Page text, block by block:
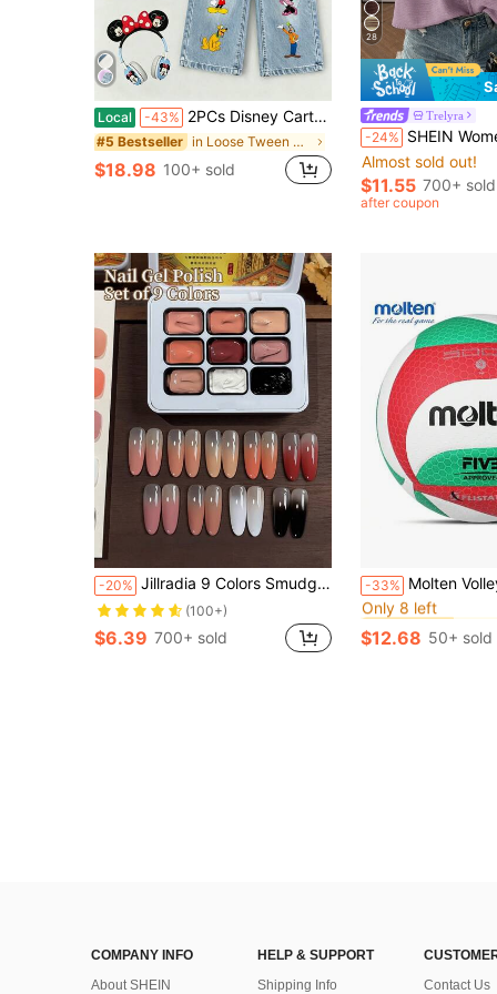
Local -43% 2PCs Disney Cartoon Children's Mickey Family Collection Printed Two-Piece Set, Jeans And T-Shirt Set, Unisex
#5 Bestseller in Loose Tween Girls Denim Two-piece Outfits
$18.98 100+ sold
28
Trelyra
-24% SHEIN Women's Solid Color Crew
Almost sold out!
$11.55 700+ sold
after coupon
-20% Jillradia 9 Colors Smudge Gel Polish, Jar High Pigment Semi-Solid Nail Polish Gel, Women Salon DIY Manicure, Gift
(100+)
$6.39 700+ sold
-33% Molten Volleyball Size 5 Volleyball PU Ball For Students Adult
#2 Bestseller in
Only 8 left
#2 Bestseller
Only 8 left
#2 Bestseller
Only 8 left
#2 Bestseller in
$12.68 50+ sold
COMPANY INFO
About SHEIN
HELP & SUPPORT
Shipping Info
Contact Us